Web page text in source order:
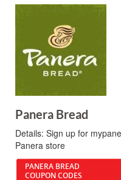
Panera Bread
Details: Sign up for
Panera store
PANERA BREAD
COUPON CODES